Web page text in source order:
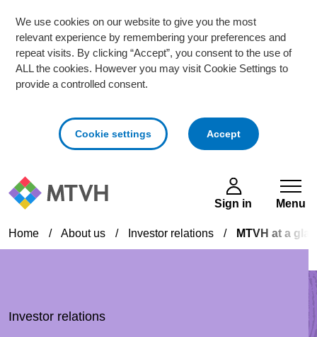
We use cookies on our website to give you the most
relevant experience by remembering your preferences and
repeat visits. By clicking “Accept”, you consent to the use of
ALL the cookies. However you may visit Cookie Settings to
provide a controlled consent.
Cookie settings Acceptcookies
Skip to main content
Sign in Menu
Home / About us / Investor relations / MTVH at a
Investor relations